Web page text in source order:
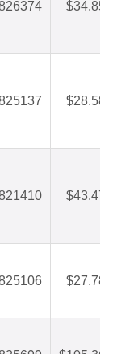
$34.85
$28.58
$43.47
$27.78